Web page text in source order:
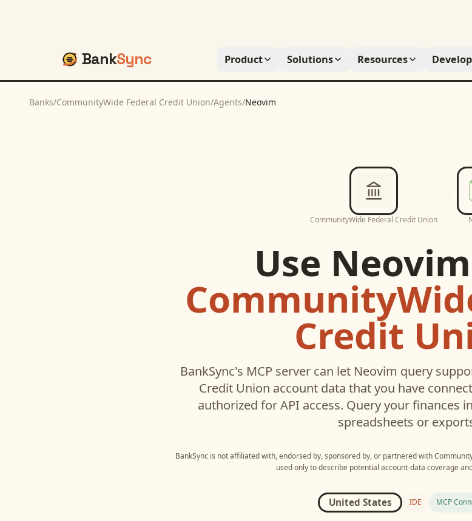
BankSync Product Solutions Resources
Banks/CommunityWide Federal Credit Union/Agents/Neovim
CommunityWide Federal Credit Union
Use Neovim
Credit
BankSync's MCP server can let Neovim query
Credit Union account data that you have
authorized for API access. Query your finances
spreadsheets or
BankSync is not affiliated with, endorsed by, sponsored by, or partnered with
used only to describe potential account-data coverage
United States IDE MCP